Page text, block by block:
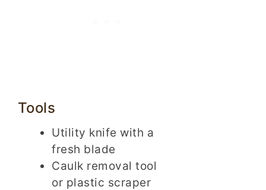
Tools
Utility knife with a
fresh blade
Caulk removal tool
or plastic scraper